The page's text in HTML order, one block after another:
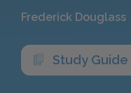
Frederick Douglass
Study Guide